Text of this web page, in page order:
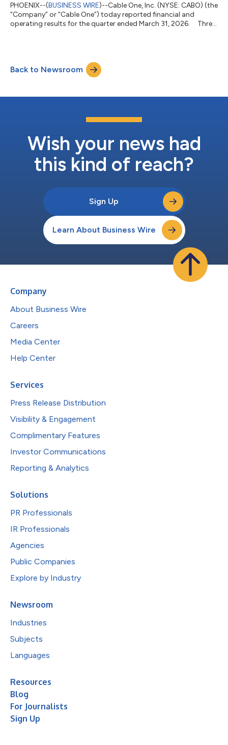
PHOENIX--(BUSINESS WIRE)--Cable One, Inc. (NYSE: CABO) (the
“Company” or “Cable One”) today reported financial and
operating results for the quarter ended March 31, 2026. Three
NM Net profit margin 10.1 % 0.7 % Cash flows from
operating activities $ 118,220 $ 1...
Back to Newsroom
Wish your news had
this kind of reach?
Sign Up
Learn About Business Wire
Company
About Business Wire
Careers
Media Center
Help Center
Services
Press Release Distribution
Visibility & Engagement
Complimentary Features
Investor Communications
Reporting & Analytics
Solutions
PR Professionals
IR Professionals
Agencies
Public Companies
Explore by Industry
Newsroom
Industries
Subjects
Languages
Resources
Blog
For Journalists
Sign Up